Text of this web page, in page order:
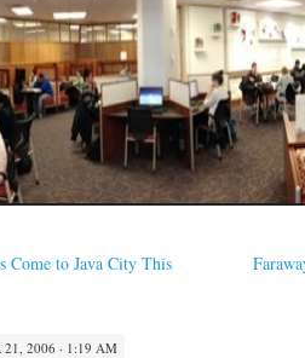
Come to Java City This
21, 2006 · 1:19 AM